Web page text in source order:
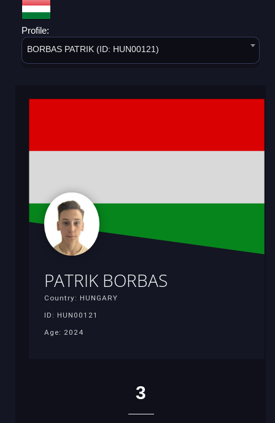
Profile:
BORBAS PATRIK (ID: HUN00121)
PATRIK BORBAS
Country: HUNGARY
ID: HUN00121
Age: 2024
3